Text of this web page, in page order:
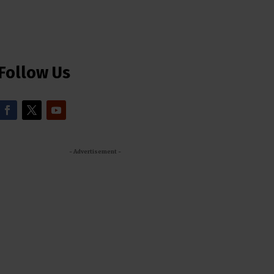
Us
- Advertisement -